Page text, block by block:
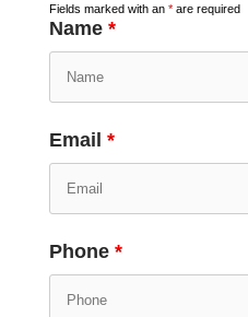
Fields marked with an *are required
Name *
Email *
Phone *